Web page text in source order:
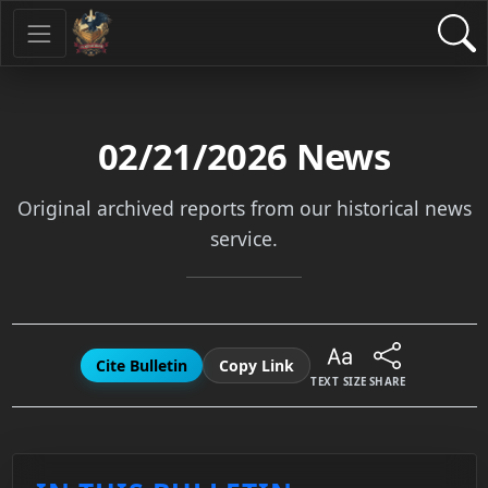
02/21/2026 News
Original archived reports from our historical news
service.
Cite Bulletin Copy Link
TEXT SIZE SHARE